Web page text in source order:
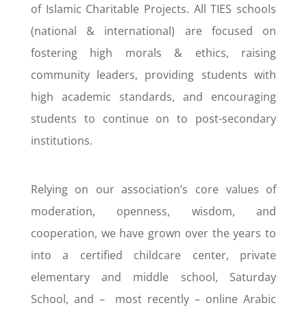
of Islamic Charitable Projects. All TIES schools
(national & international) are focused on
fostering high morals & ethics, raising
community leaders, providing students with
high academic standards, and encouraging
students to continue on to post-secondary
institutions.
Relying on our association’s core values of
moderation, openness, wisdom, and
cooperation, we have grown over the years to
into a certified childcare center, private
elementary and middle school, Saturday
School, and – most recently – online Arabic